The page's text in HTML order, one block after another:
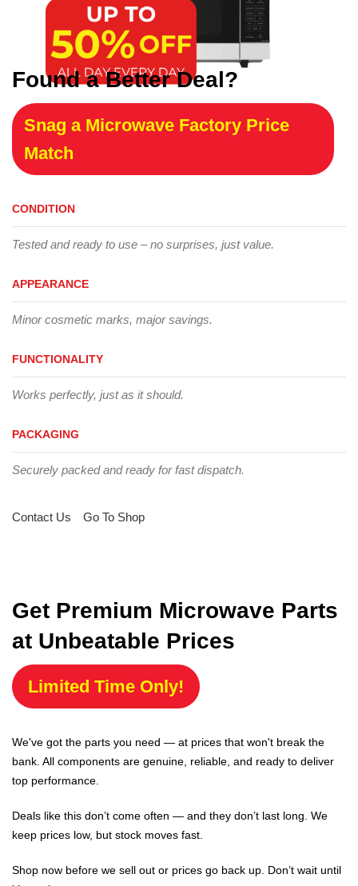
Found a Better Deal?
Snag a Microwave Factory Price
Match
CONDITION
Tested and ready to use – no surprises, just value.
APPEARANCE
Minor cosmetic marks, major savings.
FUNCTIONALITY
Works perfectly, just as it should.
PACKAGING
Securely packed and ready for fast dispatch.
Contact Us Go To Shop
Get Premium Microwave Parts
at Unbeatable Prices
Limited Time Only!
We've got the parts you need — at prices that won't break the
bank. All components are genuine, reliable, and ready to deliver
top performance.
Deals like this don’t come often — and they don’t last long. We
keep prices low, but stock moves fast.
Shop now before we sell out or prices go back up. Don’t wait until